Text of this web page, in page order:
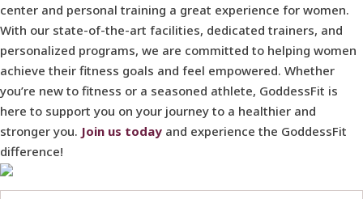
center and personal training a great experience for women.
With our state-of-the-art facilities, dedicated trainers, and
personalized programs, we are committed to helping women
achieve their fitness goals and feel empowered. Whether
you’re new to fitness or a seasoned athlete, GoddessFit is
here to support you on your journey to a healthier and
stronger you. Join us today and experience the GoddessFit
difference!